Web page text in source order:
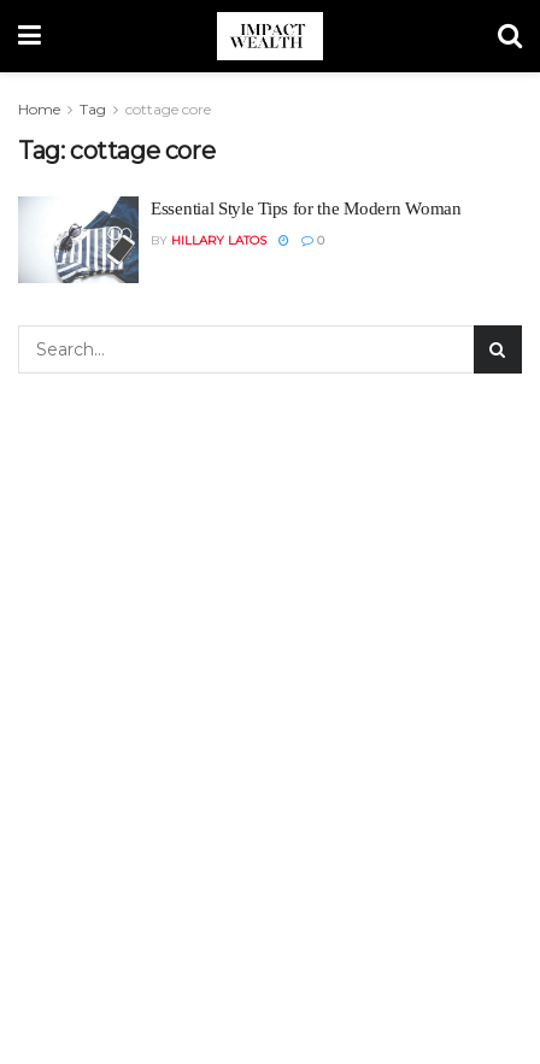
Home Tag cottage core
Tag:cottage core
Essential Style Tips for the Modern Woman
BY HILLARY LATOS 0